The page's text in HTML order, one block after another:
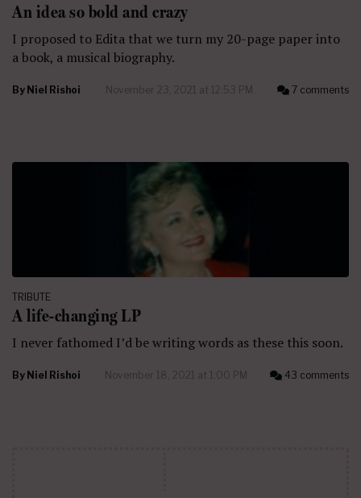
An idea so bold and crazy
I proposed to Edita that we turn my 20-page paper into
a book, a musical biography.
By Niel Rishoi November 23, 2021 at 12:53 PM 7 comments
TRIBUTE
A life-changing LP
I never fathomed I’d be writing words as these this soon.
By Niel Rishoi November 18, 2021 at 1:00 PM 43 comments